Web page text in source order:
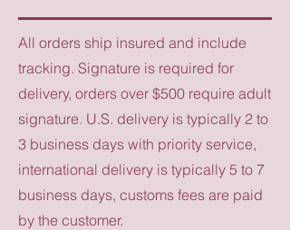
All orders ship insured and include
tracking. Signature is required for
delivery, orders over $500 require adult
signature. U.S. delivery is typically 2 to
3 business days with priority service,
international delivery is typically 5 to 7
business days, customs fees are paid
by the customer.